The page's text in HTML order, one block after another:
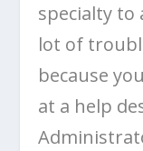
specialty
lot of
because
at a help